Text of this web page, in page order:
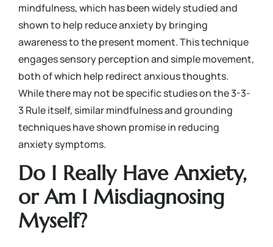
mindfulness, which has been widely studied and
shown to help reduce anxiety by bringing
awareness to the present moment. This technique
engages sensory perception and simple movement,
both of which help redirect anxious thoughts.
While there may not be specific studies on the 3-3-
3 Rule itself, similar mindfulness and grounding
techniques have shown promise in reducing
anxiety symptoms.
Do I Really Have Anxiety,
or Am I Misdiagnosing
Myself?